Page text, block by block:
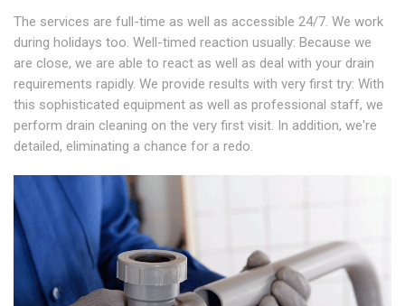
The services are full-time as well as accessible 24/7. We work
during holidays too. Well-timed reaction usually: Because we
are close, we are able to react as well as deal with your drain
requirements rapidly. We provide results with very first try: With
this sophisticated equipment as well as professional staff, we
perform drain cleaning on the very first visit. In addition, we're
detailed, eliminating a chance for a redo.